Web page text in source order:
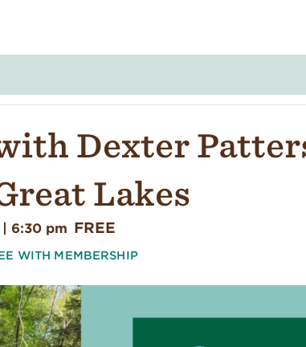
Dexter
Lakes
6:30 pm FREE
WITH MEMBERSHIP